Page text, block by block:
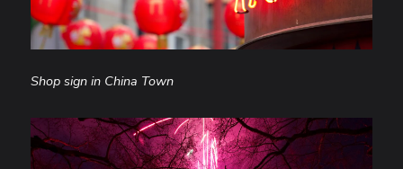
Shop sign in China Town